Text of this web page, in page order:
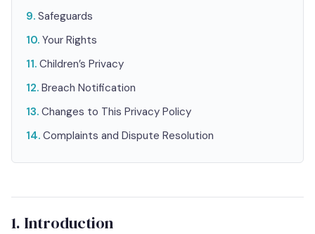
Safeguards
Your Rights
Children’s Privacy
Breach Notification
Changes to This Privacy Policy
Complaints and Dispute Resolution
1. Introduction